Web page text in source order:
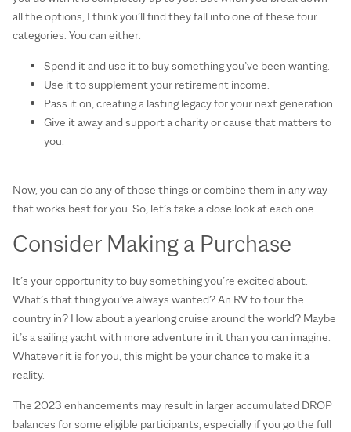
all the options, I think you’ll find they fall into one of these four
categories. You can either:
Spend it and use it to buy something you’ve been wanting.
Use it to supplement your retirement income.
Pass it on, creating a lasting legacy for your next generation.
Give it away and support a charity or cause that matters to
you.
Now, you can do any of those things or combine them in any way
that works best for you. So, let’s take a close look at each one.
Consider Making a Purchase
It’s your opportunity to buy something you’re excited about.
What’s that thing you’ve always wanted? An RV to tour the
country in? How about a yearlong cruise around the world? Maybe
it’s a sailing yacht with more adventure in it than you can imagine.
Whatever it is for you, this might be your chance to make it a
reality.
The 2023 enhancements may result in larger accumulated DROP
balances for some eligible participants, especially if you go the full